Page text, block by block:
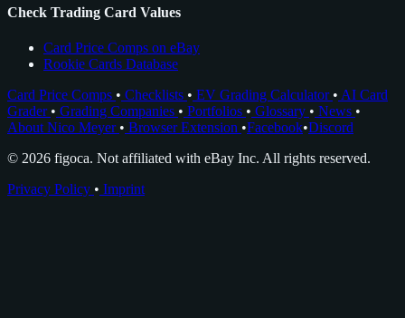
Check Trading Card Values
Card Price Comps on eBay
Rookie Cards Database
Card Price Comps • Checklists • EV Grading Calculator • AI Card
Grader • Grading Companies • Portfolios • Glossary • News •
About Nico Meyer • Browser Extension •Facebook•Discord
© 2026 figoca. Not affiliated with eBay Inc. All rights reserved.
Privacy Policy • Imprint